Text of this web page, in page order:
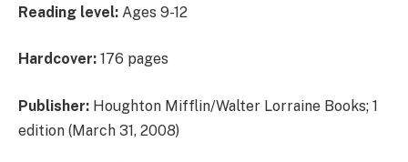
Reading level: Ages 9-12
Hardcover: 176 pages
Publisher: Houghton Mifflin/Walter Lorraine Books; 1
edition (March 31, 2008)